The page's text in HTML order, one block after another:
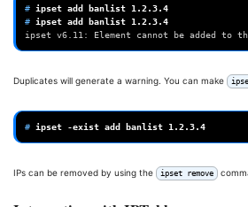
# ipset add banlist 1
# ipset add banlist 1
ipset v6.11: Element cannot be added to
Duplicates will generate a warning. You can make
# ipset -exist add banlist 1
IPs can be removed by using the ipset remove